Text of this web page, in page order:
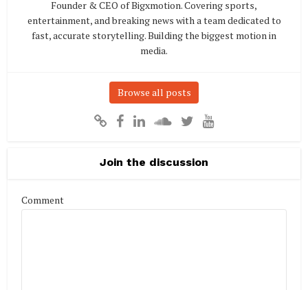
Founder & CEO of Bigxmotion. Covering sports,
entertainment, and breaking news with a team dedicated to
fast, accurate storytelling. Building the biggest motion in
media.
Browse all posts
Join the discussion
Comment